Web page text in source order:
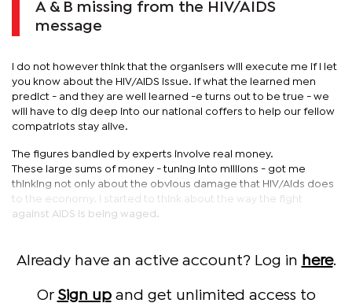
A & B missing from the HIV/AIDS
message
I do not however think that the organisers will execute me if I let
you know about the HIV/AIDS issue. If what the learned men
predict - and they are well learned -e turns out to be true - we
will have to dig deep into our national coffers to help our fellow
compatriots stay alive.
The figures bandied by experts involve real money.
These large sums of money - tuning into millions - got me
thinking not only about the obvious damage that HIV/Aids does
to the economy. I started to think about the way the fight
against AIDS is being waged.
Already have an active account? Log in here.
Or Sign upand get unlimited access to